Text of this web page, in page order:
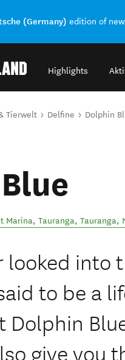
(Germany) edition of
Highlights
Tierwelt Delfine Dolphin
Marina, Tauranga, Tauranga,
looked into
to be a
Dolphin
give you